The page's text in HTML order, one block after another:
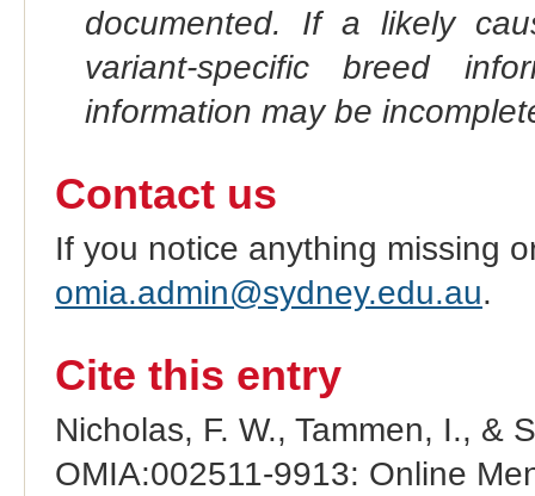
documented. If a likely
variant-specific breed
information may be
Contact us
If you notice anything missing
omia.admin@sydney.edu.au.
Cite this entry
Nicholas, F. W., Tammen, I., &
OMIA:002511-9913: Online